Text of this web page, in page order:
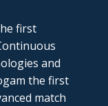
first
and
the first
match